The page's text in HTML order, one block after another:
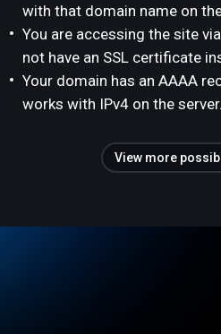
with that domain name on
You are accessing the site
not have an SSL certificate
Your domain has an AAAA
works with IPv4 on the server.
View more